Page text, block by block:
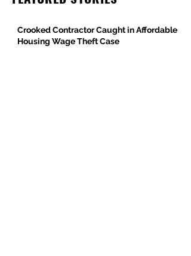
Crooked Contractor Caught in Affordable
Housing Wage Theft Case